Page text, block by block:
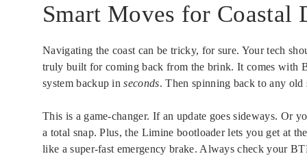
Smart Moves for Coastal
Navigating the coast can be tricky, for sure. Your tech
truly built for coming back from the brink. It comes with
system backup inseconds. Then spinning back to any old
This is a game-changer. If an update goes sideways. Or
a total snap. Plus, the Limine bootloader lets you get at
like a super-fast emergency brake. Always check your